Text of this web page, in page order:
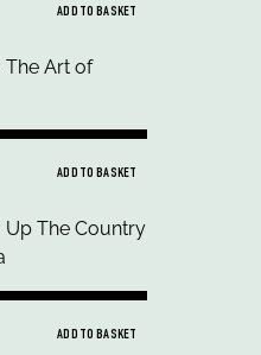
ADD TO BASKET
ADD TO BASKET
ADD TO BASKET